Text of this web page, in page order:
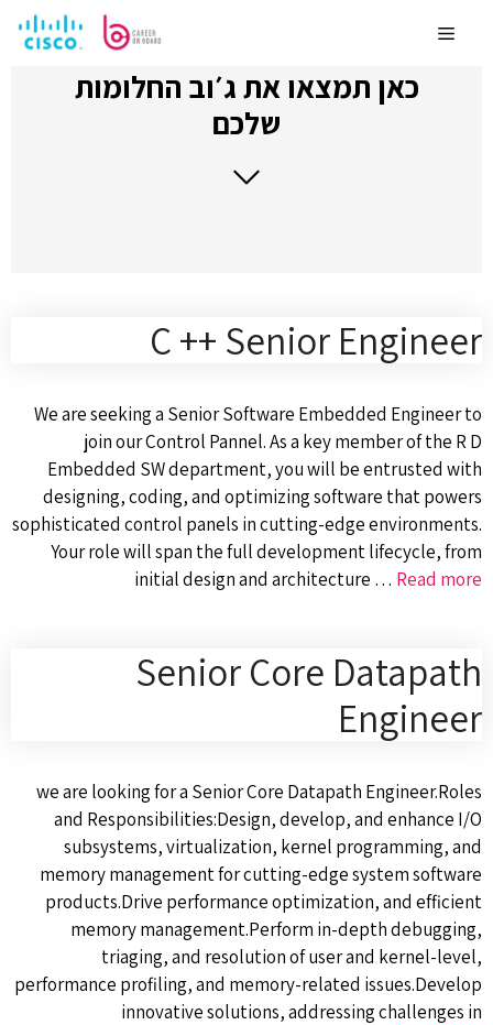
לתוכןMenu
כאן תמצאו את ג׳וב החלומות
שלכם
C ++ Senior Engineer
We are seeking a Senior Software Embedded Engineer to
join our Control Pannel. As a key member of the R D
Embedded SW department, you will be entrusted with
designing, coding, and optimizing software that powers
sophisticated control panels in cutting-edge environments.
Your role will span the full development lifecycle, from
initial design and architecture … Read more
Senior Core Datapath
Engineer
we are looking for a Senior Core Datapath Engineer.Roles
and Responsibilities:Design, develop, and enhance I/O
subsystems, virtualization, kernel programming, and
memory management for cutting-edge system software
products.Drive performance optimization, and efficient
memory management.Perform in-depth debugging,
triaging, and resolution of user and kernel-level,
performance profiling, and memory-related issues.Develop
innovative solutions, addressing challenges in